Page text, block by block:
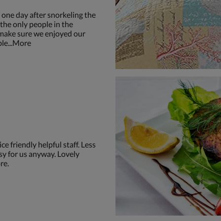
day after snorkeling the
only people in the
sure we enjoyed our
friendly helpful staff. Less
for us anyway. Lovely